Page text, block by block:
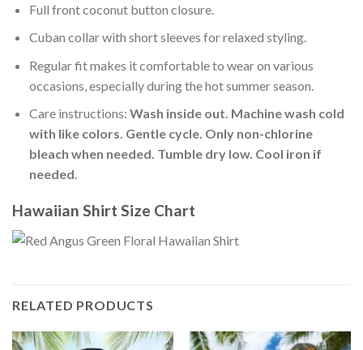
Full front coconut button closure.
Cuban collar with short sleeves for relaxed styling.
Regular fit makes it comfortable to wear on various
occasions, especially during the hot summer season.
Care instructions: Wash inside out. Machine wash cold
with like colors. Gentle cycle. Only non-chlorine
bleach when needed. Tumble dry low. Cool iron if
needed.
Hawaiian Shirt Size Chart
RELATED PRODUCTS